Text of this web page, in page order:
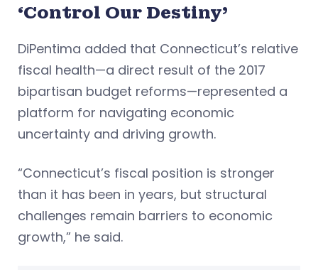
‘Control Our Destiny’
DiPentima added that Connecticut’s relative
fiscal health—a direct result of the 2017
bipartisan budget reforms—represented a
platform for navigating economic
uncertainty and driving growth.
“Connecticut’s fiscal position is stronger
than it has been in years, but structural
challenges remain barriers to economic
growth,” he said.